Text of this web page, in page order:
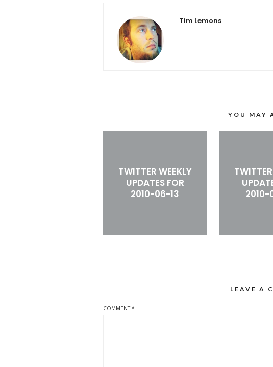
Tim Lemons
YOU MAY
TWITTER WEEKLY
UPDATES FOR
2010-06-13
LEAVE A
COMMENT*